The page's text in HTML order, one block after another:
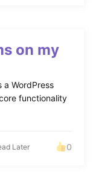
on my
a WordPress
functionality
Later 0